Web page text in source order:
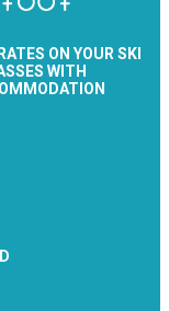
ON YOUR SKI
WITH